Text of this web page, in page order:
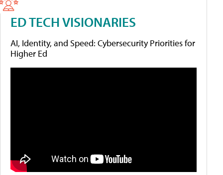
ED TECH VISIONARIES
AI, Identity, and Speed: Cybersecurity Priorities for
Higher Ed